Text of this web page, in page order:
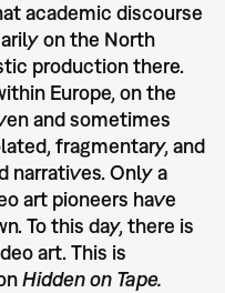
academic discourse
on the North
production there.
Europe, on the
and sometimes
fragmentary, and
narratives. Only a
art pioneers have
To this day, there is
art. This is
Hidden on Tape.